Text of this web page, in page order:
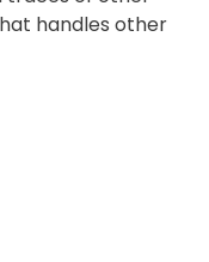
handles other